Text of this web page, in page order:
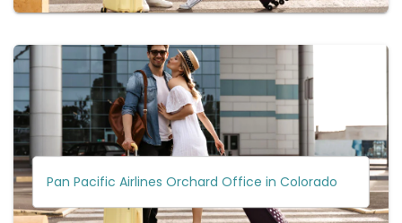
Pan Pacific Airlines Orchard Office in Colorado